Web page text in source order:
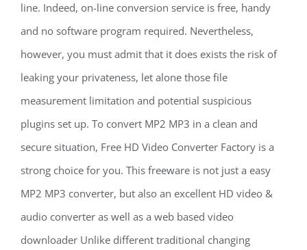
line. Indeed, on-line conversion service is free, handy
and no software program required. Nevertheless,
however, you must admit that it does exists the risk of
leaking your privateness, let alone those file
measurement limitation and potential suspicious
plugins set up. To convert MP2 MP3 in a clean and
secure situation, Free HD Video Converter Factory is a
strong choice for you. This freeware is not just a easy
MP2 MP3 converter, but also an excellent HD video &
audio converter as well as a web based video
downloader Unlike different traditional changing